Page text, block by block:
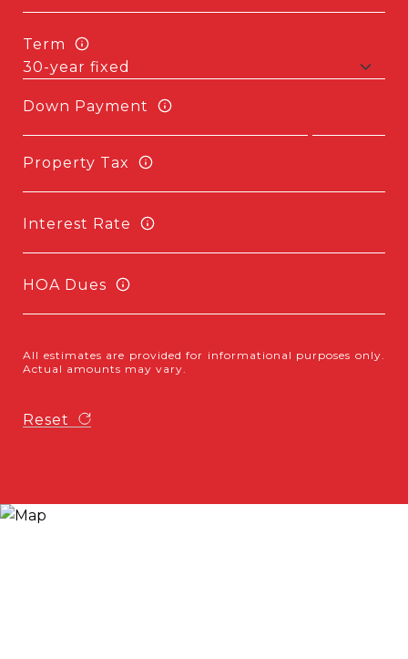
Term
Down Payment
Property Tax
Interest Rate
HOA Dues
All estimates are provided for informational purposes only.
Actual amounts may vary.
Reset